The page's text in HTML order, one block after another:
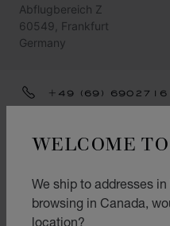
WELCOME TO
We ship to addresses
browsing in Canada,
location?
Abflugbereich Z
60549, Frankfurt
Germany
+49 (69)
GET DIRECTIONS
CATEGORIES
Watch